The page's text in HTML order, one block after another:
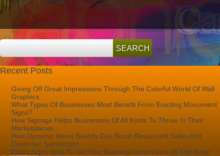
Outlets
Recent Posts
Giving Off Great Impressions Through The Colorful World Of Wall
Graphics
What Types Of Businesses Most Benefit From Erecting Monument
Signs?
How Signage Helps Businesses Of All Kinds To Thrive In Their
Marketplaces
How Dynamic Menu Boards Can Boost Restaurant Sales And
Customer Satisfaction
Blade Signs Help To Set Your Business Apart From All The Rest!